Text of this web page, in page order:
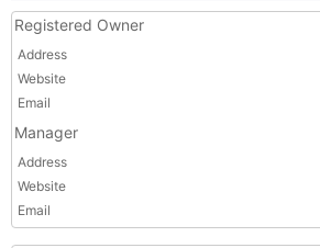
Registered Owner
Address
Website
Email
Manager
Address
Website
Email